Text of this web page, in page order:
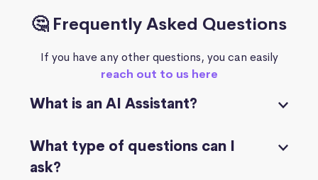
🤔 Frequently Asked Questions
If you have any other questions, you can easily
reach out to us here
What is an AI Assistant?
What type of questions can I
ask?